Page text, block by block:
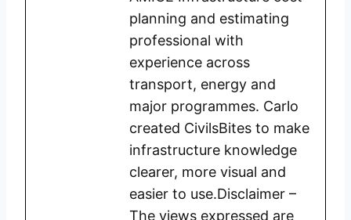
planning and estimating
professional with
experience across
transport, energy and
major programmes. Carlo
created CivilsBites to make
infrastructure knowledge
clearer, more visual and
easier to use.Disclaimer –
The views expressed are